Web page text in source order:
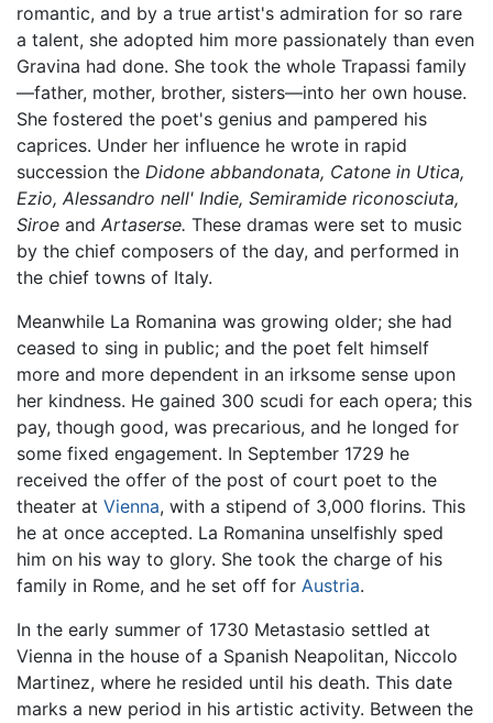
romantic, and by a true artist's admiration for so rare
a talent, she adopted him more passionately than even
Gravina had done. She took the whole Trapassi family
—father, mother, brother, sisters—into her own house.
She fostered the poet's genius and pampered his
caprices. Under her influence he wrote in rapid
succession the Didone abbandonata, Catone in Utica,
Ezio, Alessandro nell' Indie, Semiramide riconosciuta,
Siroe and Artaserse. These dramas were set to music
by the chief composers of the day, and performed in
the chief towns of Italy.
Meanwhile La Romanina was growing older; she had
ceased to sing in public; and the poet felt himself
more and more dependent in an irksome sense upon
her kindness. He gained 300 scudi for each opera; this
pay, though good, was precarious, and he longed for
some fixed engagement. In September 1729 he
received the offer of the post of court poet to the
theater at Vienna, with a stipend of 3,000 florins. This
he at once accepted. La Romanina unselfishly sped
him on his way to glory. She took the charge of his
family in Rome, and he set off for Austria.
In the early summer of 1730 Metastasio settled at
Vienna in the house of a Spanish Neapolitan, Niccolo
Martinez, where he resided until his death. This date
marks a new period in his artistic activity. Between the